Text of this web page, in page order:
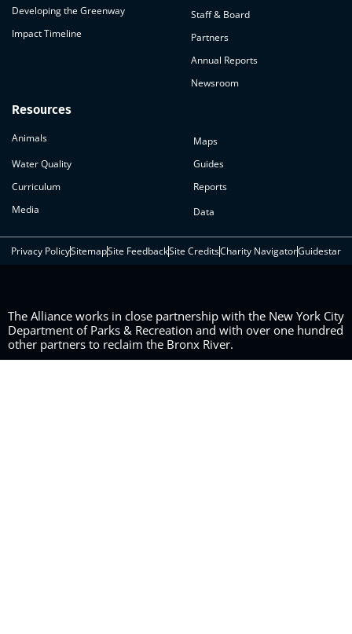
Developing the Greenway
Impact Timeline
Staff & Board
Partners
Annual Reports
Newsroom
Resources
Animals
Maps
Water Quality
Guides
Curriculum
Reports
Media
Data
Privacy PolicySitemapSite FeedbackSite CreditsCharity NavigatorGuidestar
The Alliance works in close partnership with the New York City
Department of Parks & Recreation and with over one hundred
other partners to reclaim the Bronx River.